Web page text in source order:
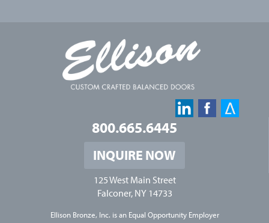
800.665.6445
INQUIRE NOW
125 West Main Street
Falconer, NY 14733
Ellison Bronze, Inc. is an Equal Opportunity Employer